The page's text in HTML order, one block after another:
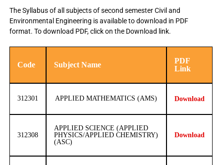
The Syllabus of all subjects of second semester Civil and
Environmental Engineering is available to download in PDF
format. To download PDF, click on the Download link.
Code Subject Name
PDF
Link
312301 APPLIED MATHEMATICS (AMS) Download
312308
APPLIED SCIENCE (APPLIED
PHYSICS/APPLIED CHEMISTRY)
(ASC)
Download